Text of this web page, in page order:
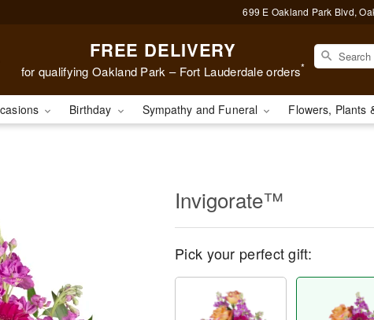
699 E Oakland Park Blvd,
FREE DELIVERY
for qualifying Oakland Park – Fort Lauderdale orders*
Birthday Sympathy and Funeral Flowers, Plants
Invigorate™
Pick your perfect gift: